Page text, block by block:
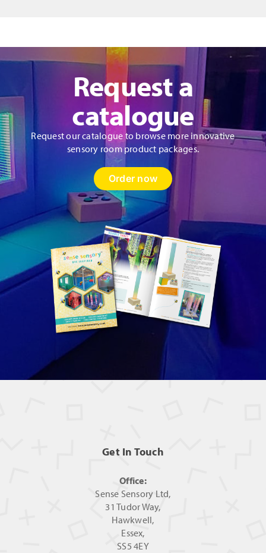
Request a
catalogue
Request our catalogue to browse more innovative
sensory room product packages.
Order now
Get In Touch
Office:
Sense Sensory Ltd,
31 Tudor Way,
Hawkwell,
Essex,
SS5 4EY